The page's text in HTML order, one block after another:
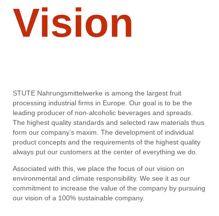
Vision
STUTE Nahrungsmittelwerke is among the largest fruit
processing industrial firms in Europe. Our goal is to be the
leading producer of non-alcoholic beverages and spreads.
The highest quality standards and selected raw materials thus
form our company’s maxim. The development of individual
product concepts and the requirements of the highest quality
always put our customers at the center of everything we do.
Associated with this, we place the focus of our vision on
environmental and climate responsibility. We see it as our
commitment to increase the value of the company by pursuing
our vision of a 100% sustainable company.